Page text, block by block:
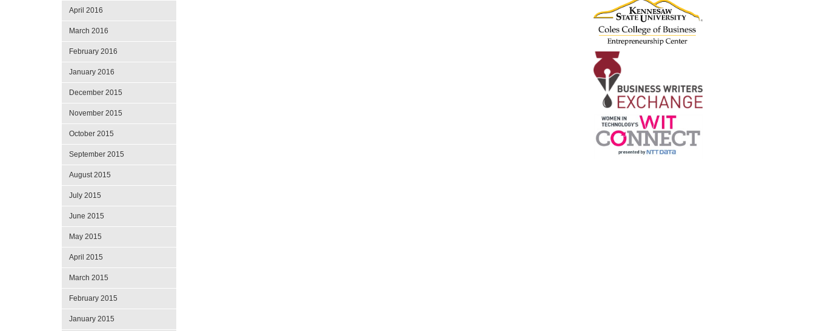
April 2016
March 2016
February 2016
January 2016
December 2015
November 2015
October 2015
September 2015
August 2015
July 2015
June 2015
May 2015
April 2015
March 2015
February 2015
January 2015